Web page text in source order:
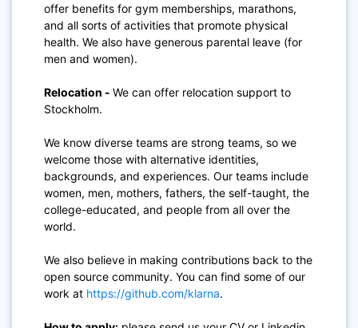
offer benefits for gym memberships, marathons,
and all sorts of activities that promote physical
health. We also have generous parental leave (for
men and women).
Relocation - We can offer relocation support to
Stockholm.
We know diverse teams are strong teams, so we
welcome those with alternative identities,
backgrounds, and experiences. Our teams include
women, men, mothers, fathers, the self-taught, the
college-educated, and people from all over the
world.
We also believe in making contributions back to the
open source community. You can find some of our
work at https://github.com/klarna.